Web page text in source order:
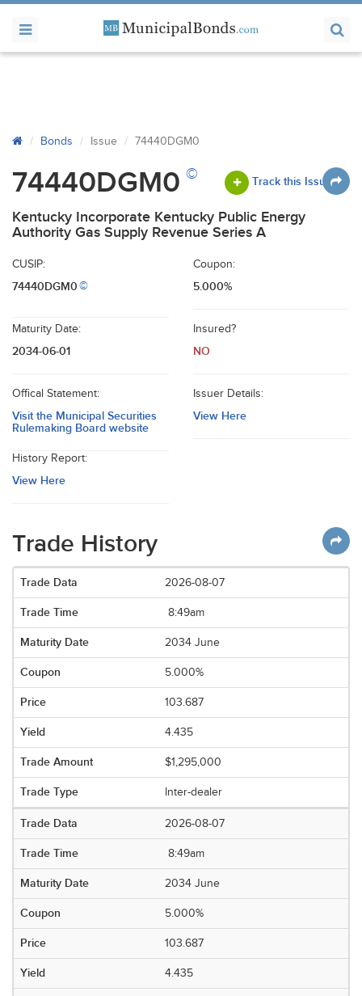
Bonds Issue 74440DGM0
74440DGM0 © Track this Issue
Kentucky Incorporate Kentucky Public Energy
Authority Gas Supply Revenue Series A
CUSIP:
74440DGM0©
Coupon:
5.000%
Maturity Date:
2034-06-01
Insured?
NO
Offical Statement:
Visit the Municipal Securities
Rulemaking Board website
Issuer Details:
View Here
History Report:
View Here
Trade History
2026-08-07
8:49am
2034 June
5.000%
103.687
4.435
$1,295,000
Inter-dealer
2026-08-07
8:49am
2034 June
5.000%
103.687
4.435